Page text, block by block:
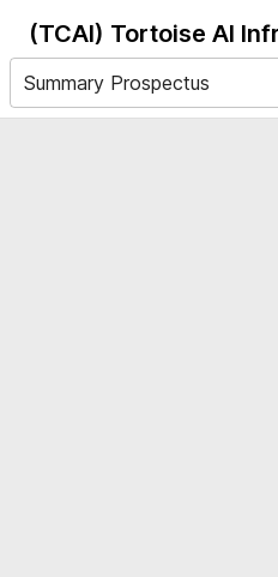
(TCAI) Tortoise AI
Summary Prospectus